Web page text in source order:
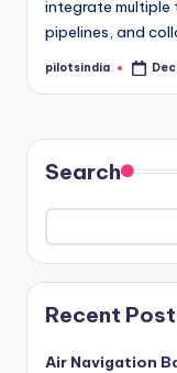
integrate multiple
pipelines, and
Posted
pilotsindia
Search
Recent
Air Navigation